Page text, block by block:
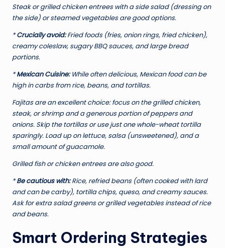
Steak or grilled chicken entrees with a side salad (dressing on
the side) or steamed vegetables are good options.
*Crucially avoid:Fried foods (fries, onion rings, fried chicken),
creamy coleslaw, sugary BBQ sauces, and large bread
portions.
*Mexican Cuisine:While often delicious, Mexican food can be
high in carbs from rice, beans, and tortillas.
Fajitas are an excellent choice: focus on the grilled chicken,
steak, or shrimp and a generous portion of peppers and
onions. Skip the tortillas or use just one whole-wheat tortilla
sparingly. Load up on lettuce, salsa (unsweetened), and a
small amount of guacamole.
Grilled fish or chicken entrees are also good.
*Be cautious with:Rice, refried beans (often cooked with lard
and can be carby), tortilla chips, queso, and creamy sauces.
Ask for extra salad greens or grilled vegetables instead of rice
and beans.
Smart Ordering Strategies